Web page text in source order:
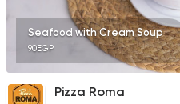
Seafood with Cream Soup
90EGP
Pizza Roma